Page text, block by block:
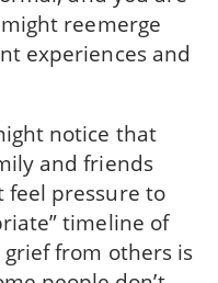
reemerge
experiences and
notice that
and friends
feel pressure to
timeline of
from others is